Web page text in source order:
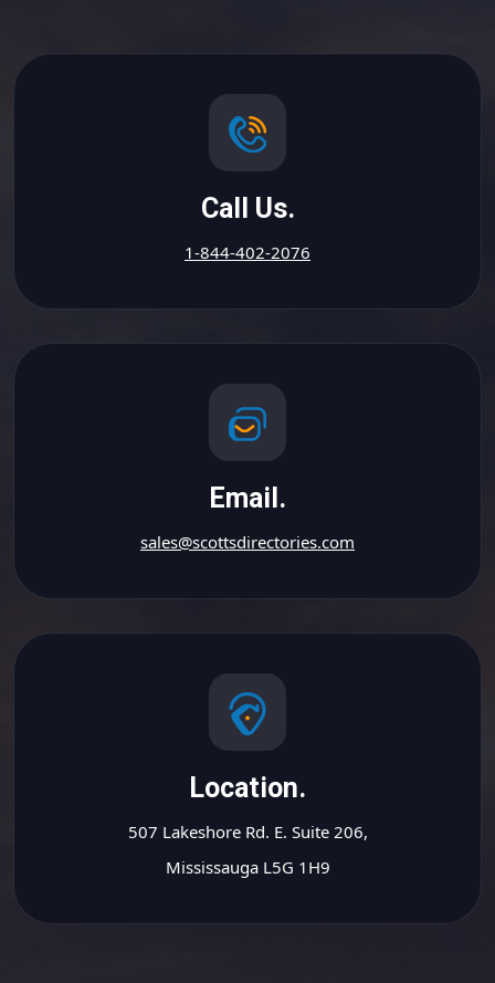
Call Us.
1-844-402-2076
Email.
sales@scottsdirectories.com
Location.
507 Lakeshore Rd. E. Suite 206,
Mississauga L5G 1H9